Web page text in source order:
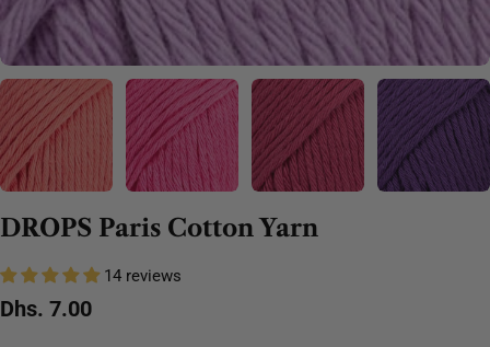
DROPS Paris Cotton Yarn
14 reviews
Regular
Dhs. 7.00